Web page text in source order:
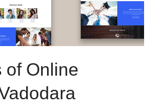
of Online